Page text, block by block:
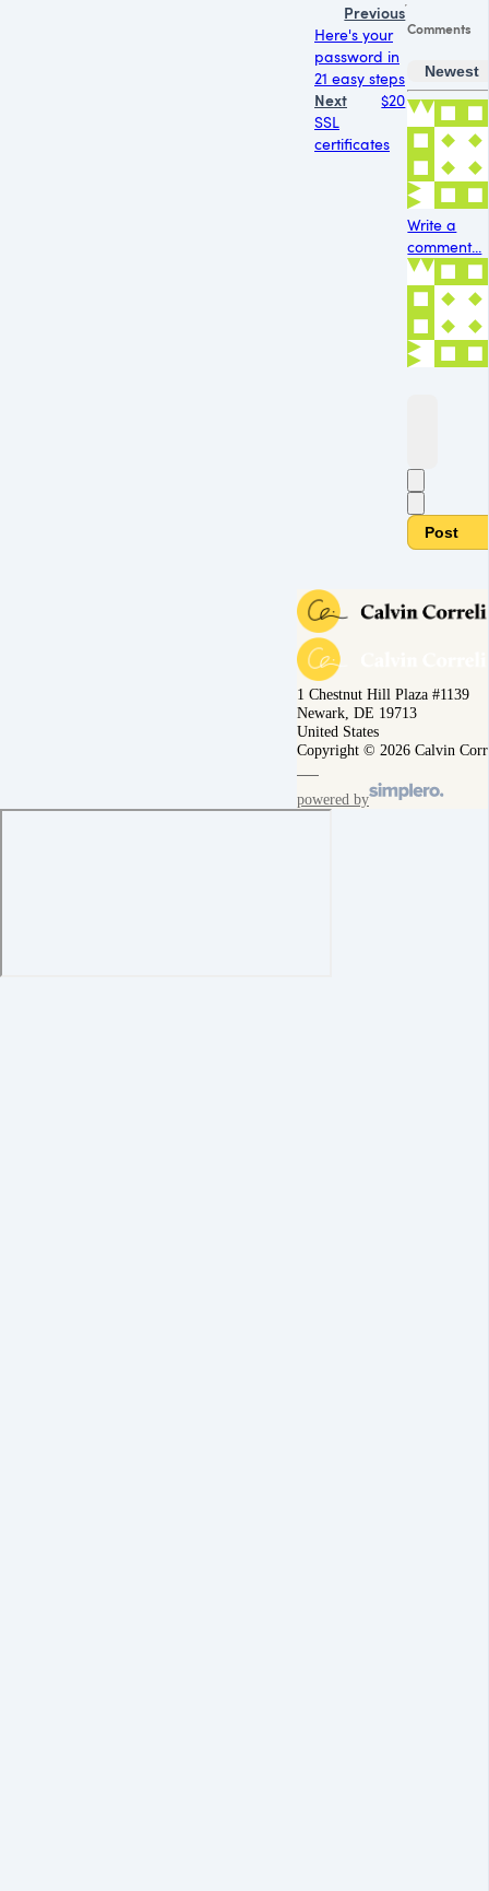
Previous
Here's your
password in
21 easy steps
Next
$20
SSL
certificates
Comments
Newest
Write a
comment...
Post
1 Chestnut Hill Plaza #1139
Newark, DE 19713
United States
Copyright © 2026 Calvin
powered by